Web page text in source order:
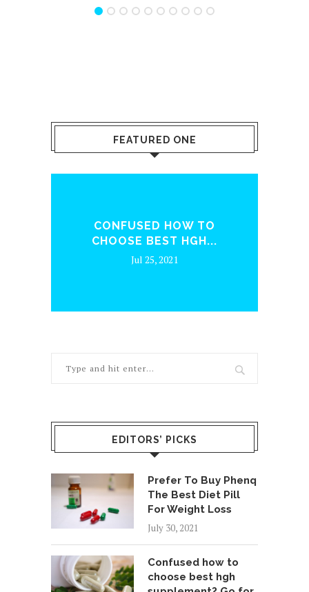
FEATURED ONE
CONFUSED HOW TO
CHOOSE BEST HGH...
Jul 25, 2021
EDITORS’ PICKS
Prefer To Buy Phenq
The Best Diet Pill
For Weight Loss
July 30, 2021
Confused how to
choose best hgh